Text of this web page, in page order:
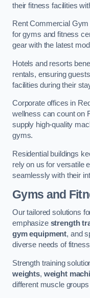
their fitness facilities
Rent Commercial
for gyms and fitness
gear with the latest
Hotels and resorts
rentals, ensuring
facilities during their
Corporate offices in
wellness can count on
supply high-quality
gyms.
Residential buildings
rely on us for versatile
seamlessly with their
Gyms and
Our tailored solutions
emphasize strength
gym equipment, and
diverse needs of
Strength training
weights, weight
different muscle